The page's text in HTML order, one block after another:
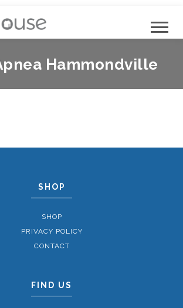
Hammondville
SHOP
SHOP
PRIVACY POLICY
CONTACT
FIND US